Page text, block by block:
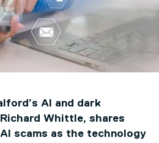
AI and dark
Whittle, shares
scams as the technology